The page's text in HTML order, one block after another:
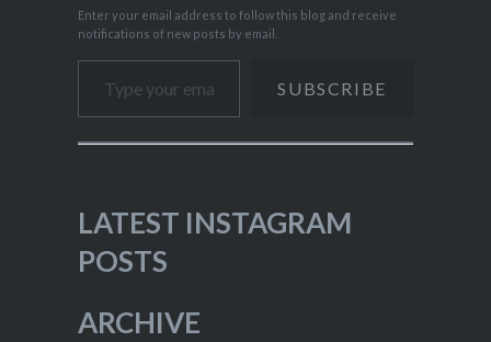
Enter your email address to follow this blog and receive
notifications of new posts by email.
Type your email…
SUBSCRIBE
LATEST INSTAGRAM
POSTS
ARCHIVE